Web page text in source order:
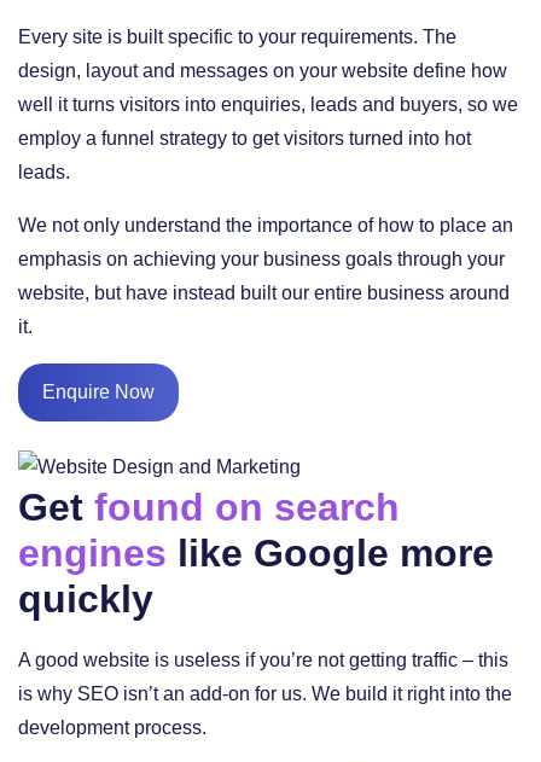
Every site is built specific to your requirements. The
design, layout and messages on your website define how
well it turns visitors into enquiries, leads and buyers, so we
employ a funnel strategy to get visitors turned into hot
leads.
We not only understand the importance of how to place an
emphasis on achieving your business goals through your
website, but have instead built our entire business around
it.
Enquire Now
Get found on search
engines like Google more
quickly
A good website is useless if you’re not getting traffic – this
is why SEO isn’t an add-on for us. We build it right into the
development process.